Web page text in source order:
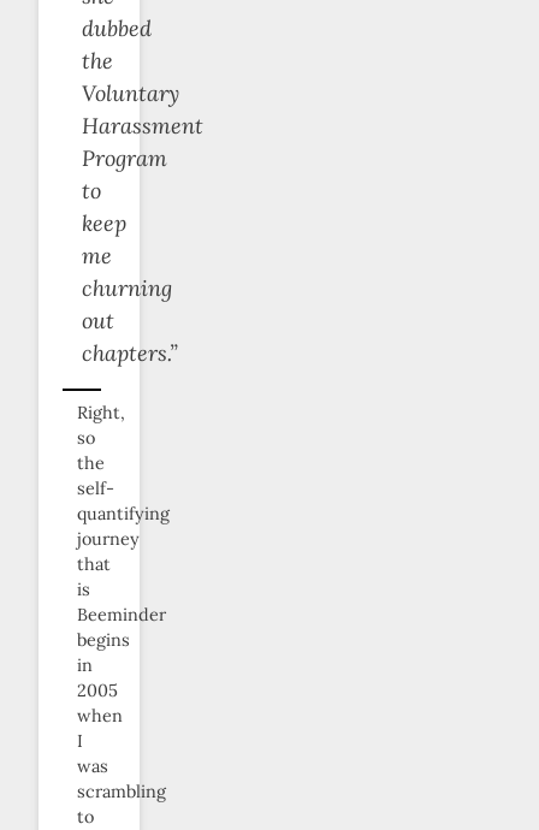
dubbed
the
Voluntary
Harassment
Program
to
keep
me
churning
out
chapters.”
Right,
so
the
self-
quantifying
journey
that
is
Beeminder
begins
in
2005
when
I
was
scrambling
to